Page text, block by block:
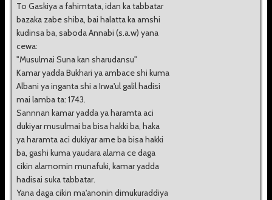
To Gaskiya a fahimtata, idan ka tabbatar
bazaka zabe shiba, bai halatta ka amshi
kudinsa ba, saboda Annabi (s.a.w) yana
cewa:
"Musulmai Suna kan sharudansu"
Kamar yadda Bukhari ya ambace shi kuma
Albani ya inganta shi a Irwa'ul galil hadisi
mai lamba ta: 1743.
Sannnan kamar yadda ya haramta aci
dukiyar musulmai ba bisa hakki ba, haka
ya haramta aci dukiyar arne ba bisa hakki
ba, gashi kuma yaudara alama ce daga
cikin alamomin munafuki, kamar yadda
hadisai suka tabbatar.
Yana daga cikin ma'anonin dimukuraddiya